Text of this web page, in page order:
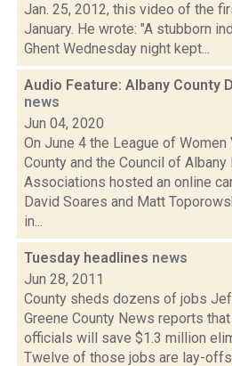
Jan. 25, 2012, this video of the
January. He wrote: "A stubborn
Ghent Wednesday night kept...
Audio Feature: Albany County
news
Jun 04, 2020
On June 4 the League of
County and the Council of
Associations hosted an online
David Soares and Matt
in...
Tuesday headlines news
Jun 28, 2011
County sheds dozens of jobs
Greene County News reports
officials will save $1.3 million
Twelve of those jobs are lay-